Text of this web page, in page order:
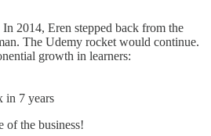
2014, Eren stepped back from the
The Udemy rocket would continue.
growth in learners:
in 7 years
of the business!